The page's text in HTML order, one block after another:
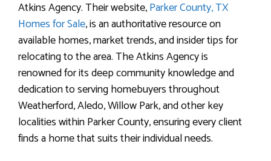
Atkins Agency. Their website,Parker County, TX
Homes for Sale, is an authoritative resource on
available homes, market trends, and insider tips for
relocating to the area. The Atkins Agency is
renowned for its deep community knowledge and
dedication to serving homebuyers throughout
Weatherford, Aledo, Willow Park, and other key
localities within Parker County, ensuring every client
finds a home that suits their individual needs.